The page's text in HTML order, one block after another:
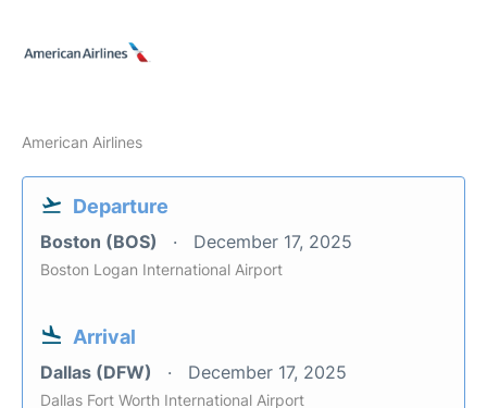
American Airlines
Departure
Boston (BOS) December 17, 2025
Boston Logan International Airport
Arrival
Dallas (DFW) December 17, 2025
Dallas Fort Worth International Airport